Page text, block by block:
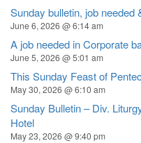
Sunday bulletin, job needed
June 6, 2026 @ 6:14 am
A job needed in Corporate
June 5, 2026 @ 5:01 am
This Sunday Feast of
May 30, 2026 @ 6:10 am
Sunday Bulletin – Div.
Hotel
May 23, 2026 @ 9:40 pm